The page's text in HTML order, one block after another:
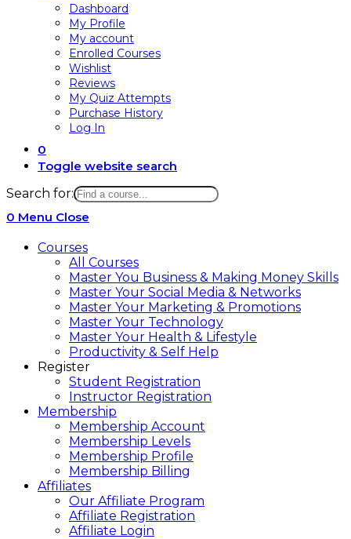
Dashboard
My Profile
My account
Enrolled Courses
Wishlist
Reviews
My Quiz Attempts
Purchase History
Log In
0
Toggle website search
Search for:
0 Menu Close
Courses
All Courses
Master You Business & Making Money Skills
Master Your Social Media & Networks
Master Your Marketing & Promotions
Master Your Technology
Master Your Health & Lifestyle
Productivity & Self Help
Register
Student Registration
Instructor Registration
Membership
Membership Account
Membership Levels
Membership Profile
Membership Billing
Affiliates
Our Affiliate Program
Affiliate Registration
Affiliate Login